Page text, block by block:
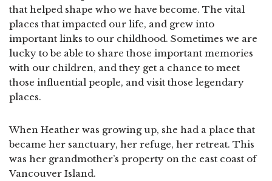
that helped shape who we have become. The vital
places that impacted our life, and grew into
important links to our childhood. Sometimes we are
lucky to be able to share those important memories
with our children, and they get a chance to meet
those influential people, and visit those legendary
places.
When Heather was growing up, she had a place that
became her sanctuary, her refuge, her retreat. This
was her grandmother’s property on the east coast of
Vancouver Island.